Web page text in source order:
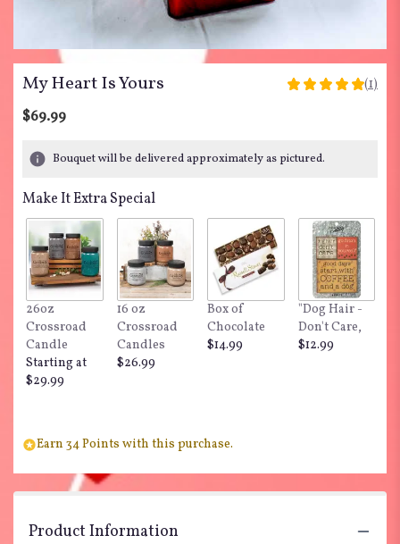
My Heart Is Yours
5
stars
ratings.
Read
reviews
clicking
here.
This
(1)
$69.99
Bouquet will be delivered approximately as pictured.
Make It Extra Special
26oz
Crossroad
Candle
Starting at
$29.99
16 oz
Crossroad
Candles
$26.99
Box of
Chocolate
$14.99
"Dog Hair -
Don't Care,
$12.99
Earn 34 Points with this purchase.
Product Information